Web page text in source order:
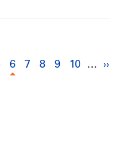
Current
6 Page
7 Page
8 Page
9 Page
10 … ››